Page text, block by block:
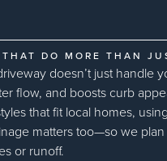
DO MORE THAN
doesn’t just handle
flow, and boosts curb
that fit local homes,
matters too—so we
or runoff.